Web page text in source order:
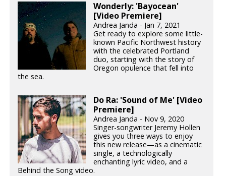
Wonderly: 'Bayocean'
[Video Premiere]
Andrea Janda - Jan 7, 2021
Get ready to explore some little-
known Pacific Northwest history
with the celebrated Portland
duo, starting with the story of
Oregon opulence that fell into
the sea.
Do Ra: 'Sound of Me' [Video
Premiere]
Andrea Janda - Nov 9, 2020
Singer-songwriter Jeremy Hollen
gives you three ways to enjoy
this new release—as a cinematic
single, a technologically
enchanting lyric video, and a
Behind the Song video.